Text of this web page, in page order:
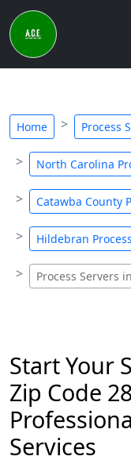
Home Process
North Carolina
Catawba County
Hildebran
Process Servers
Start Your
Zip Code
Services